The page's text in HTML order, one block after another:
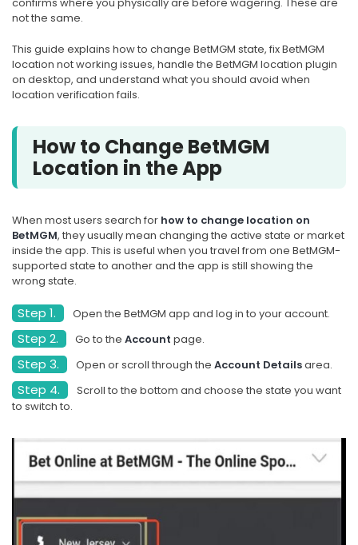
not the same.
This guide explains how to change BetMGM state, fix BetMGM
location not working issues, handle the BetMGM location plugin
on desktop, and understand what you should avoid when
location verification fails.
How to Change BetMGM
Location in the App
When most users search for how to change location on
BetMGM, they usually mean changing the active state or market
inside the app. This is useful when you travel from one BetMGM-
supported state to another and the app is still showing the
wrong state.
Step 1. Open the BetMGM app and log in to your account.
Step 2. Go to the Account page.
Step 3. Open or scroll through the Account Detailsarea.
Step 4.
Scroll to the bottom and choose the state you want
to switch to.